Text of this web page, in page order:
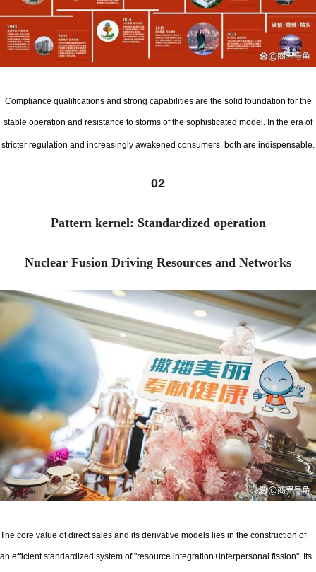
Compliance qualifications and strong capabilities are the solid foundation for the
stable operation and resistance to storms of the sophisticated model. In the era of
stricter regulation and increasingly awakened consumers, both are indispensable.
02
Pattern kernel: Standardized operation
Nuclear Fusion Driving Resources and Networks
The core value of direct sales and its derivative models lies in the construction of
an efficient standardized system of "resource integration+interpersonal fission". Its